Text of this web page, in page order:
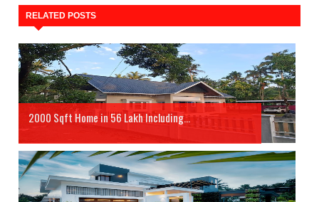
RELATED POSTS
2000 Sqft Home in 56 Lakh Including...